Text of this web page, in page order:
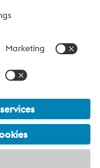
We are a global
Metals,
to the Oil & Gas
our global
us to provide
provisions